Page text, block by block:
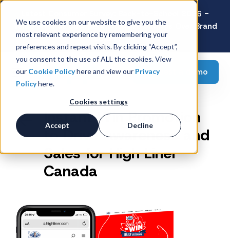
We use cookies on our website to give you the
most relevant experience by remembering your
preferences and repeat visits. By clicking “Accept”,
you consent to the use of ALL the cookies. View
our Cookie Policyhere and view our Privacy
Policyhere.
Cookies settings
Accept Decline
Latest Consumer Survey: Back-to-School 2026 -
Value Wins as Shoppers Prioritize Savings Over Brand
Loyalty
Request a demo
Instant Win Promotion
to Drive Awareness and
Sales for High Liner
Canada